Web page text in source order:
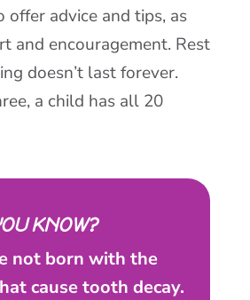
offer advice and tips, as
and encouragement. Rest
doesn’t last forever.
a child has all 20
KNOW?
not born with the
cause tooth decay.